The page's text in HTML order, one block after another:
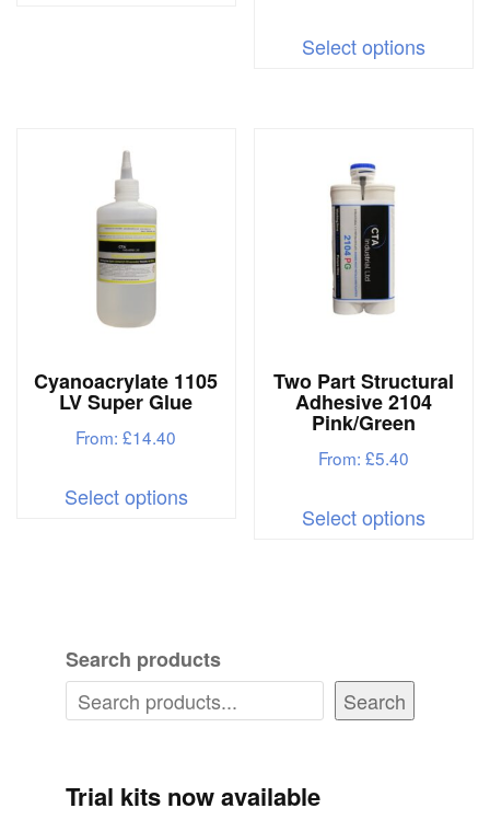
page
Select optionsproduct
the
Cyanoacrylate 1105
LV Super Glue
From:£14.40
Select optionsproduct
options
may
on
Two Part Structural
Adhesive 2104
Pink/Green
From:£5.40
Select optionsproduct
Search products
Search
Trial kits now available